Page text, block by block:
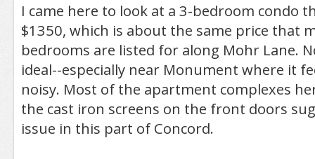
I came here to look at a 3-bedroom condo
$1350, which is about the same price that
bedrooms are listed for along Mohr Lane.
ideal--especially near Monument where it
noisy. Most of the apartment complexes
the cast iron screens on the front doors
issue in this part of Concord.